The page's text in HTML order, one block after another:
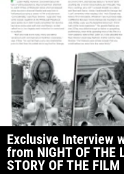
Exclusive Interview
from NIGHT OF THE
STORY OF THE FILM